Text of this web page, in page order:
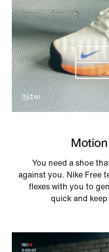
You need a shoe
against you. Nike Free
flexes with you to
quick and